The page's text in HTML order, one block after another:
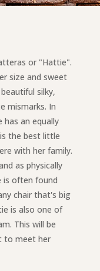
or "Hattie".
size and sweet
silky,
mismarks. In
an equally
the best little
with her family.
as physically
is often found
chair that's big
is also one of
This will be
to meet her